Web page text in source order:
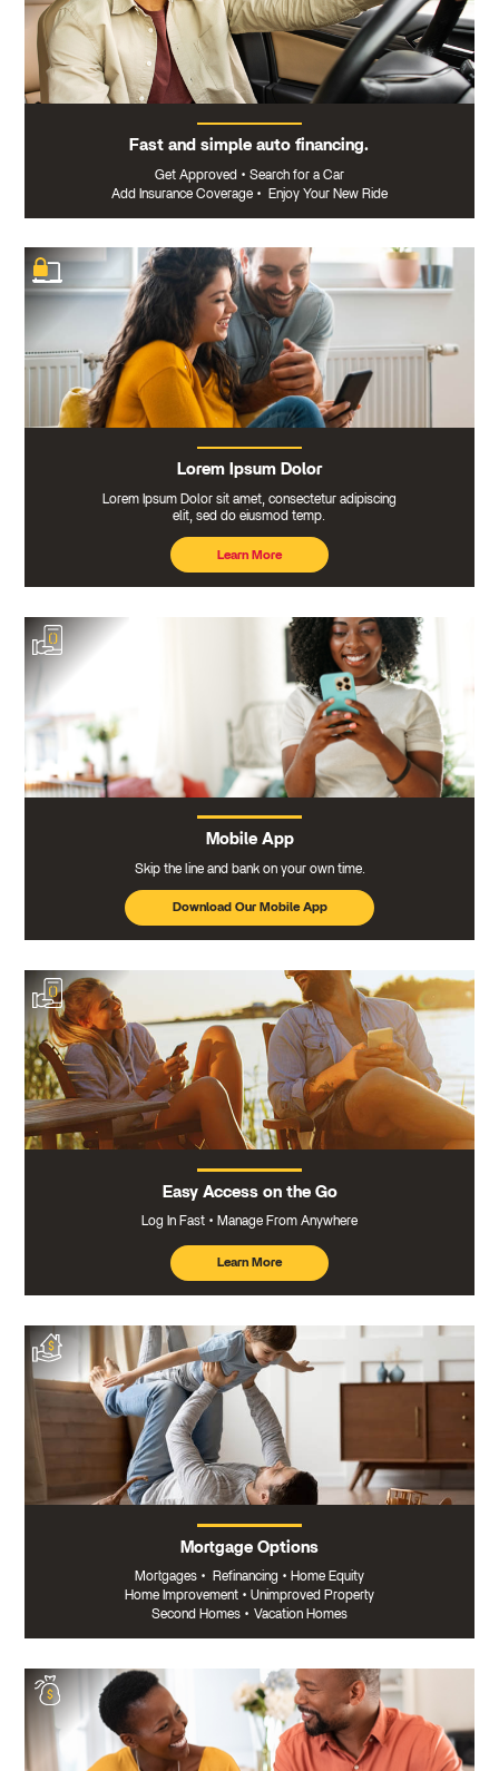
Fast and simple auto financing.
Get Approved • Search for a Car
Add Insurance Coverage • Enjoy Your New Ride
Lorem Ipsum Dolor
Lorem Ipsum Dolor sit amet, consectetur adipiscing
elit, sed do eiusmod temp.
Learn More
Mobile App
Skip the line and bank on your own time.
Download Our Mobile App
Easy Access on the Go
Log In Fast Manage From Anywhere
Learn More
about
mobile
banking
Mortgage Options
Mortgages • Refinancing • Home Equity
Home Improvement • Unimproved Property
Second Homes • Vacation Homes